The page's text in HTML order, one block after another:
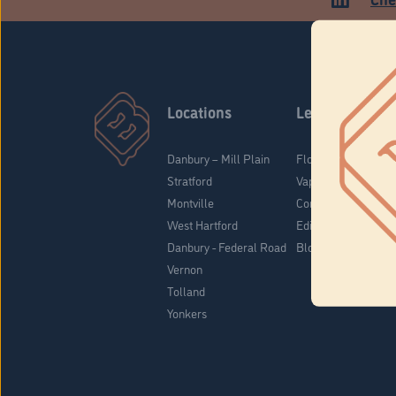
Locations
Danbury – Mill Plain
Stratford
Montville
West Hartford
Danbury - Federal Road
Vernon
Tolland
Yonkers
Learn
Flower & Pre-Rolls
Vaporizers
Concentrates
Edibles
Blog